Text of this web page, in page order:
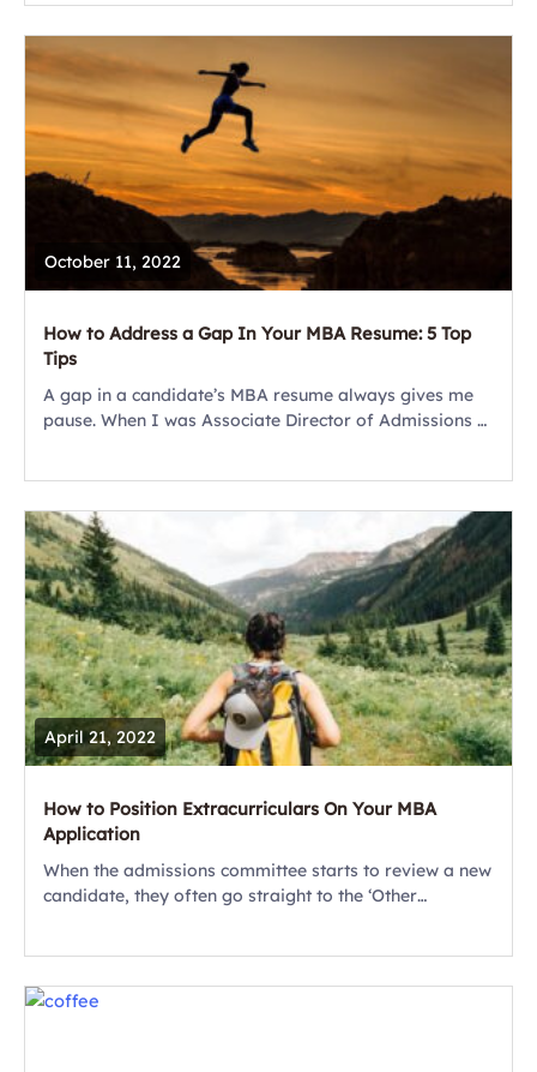
October 11, 2022
How to Address a Gap In Your MBA Resume: 5 Top
Tips
A gap in a candidate’s MBA resume always gives me
pause. When I was Associate Director of Admissions at
April 21, 2022
How to Position Extracurriculars On Your MBA
Application
When the admissions committee starts to review a new
candidate, they often go straight to the ‘Other